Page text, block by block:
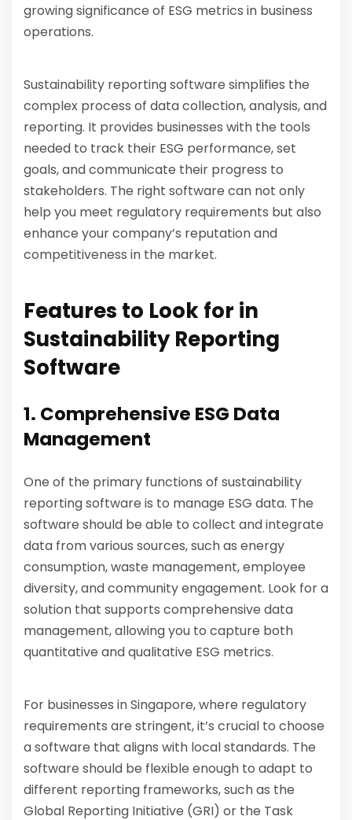
growing significance of ESG metrics in business
operations.
Sustainability reporting software simplifies the
complex process of data collection, analysis, and
reporting. It provides businesses with the tools
needed to track their ESG performance, set
goals, and communicate their progress to
stakeholders. The right software can not only
help you meet regulatory requirements but also
enhance your company’s reputation and
competitiveness in the market.
Features to Look for in
Sustainability Reporting
Software
1. Comprehensive ESG Data
Management
One of the primary functions of sustainability
reporting software is to manage ESG data. The
software should be able to collect and integrate
data from various sources, such as energy
consumption, waste management, employee
diversity, and community engagement. Look for a
solution that supports comprehensive data
management, allowing you to capture both
quantitative and qualitative ESG metrics.
For businesses in Singapore, where regulatory
requirements are stringent, it’s crucial to choose
a software that aligns with local standards. The
software should be flexible enough to adapt to
different reporting frameworks, such as the
Global Reporting Initiative (GRI) or the Task